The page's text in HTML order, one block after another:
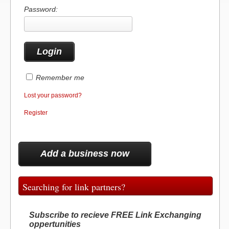
Password:
Remember me
Lost your password?
Register
Add a business now
Searching for link partners?
Subscribe to recieve FREE Link Exchanging
oppertunities